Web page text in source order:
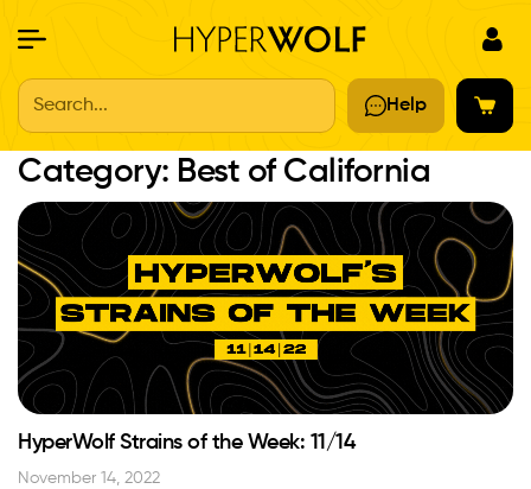
Search... Help
Category: Best of California
HyperWolf Strains of the Week: 11/14
November 14, 2022